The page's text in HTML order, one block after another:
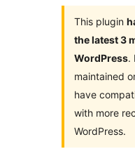
This plugin
the latest 3
WordPress.
maintained
have
with more
WordPress.